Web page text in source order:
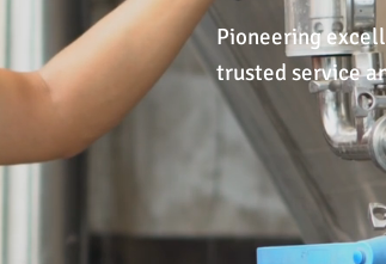
Pioneering
trusted service